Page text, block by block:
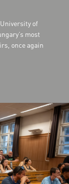
of
most
once again